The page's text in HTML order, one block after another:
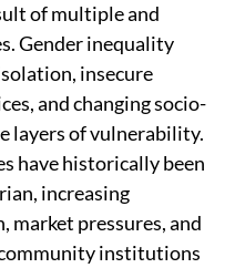
of multiple and
Gender inequality
insecure
and changing socio-
layers of vulnerability.
have historically been
increasing
pressures, and
institutions